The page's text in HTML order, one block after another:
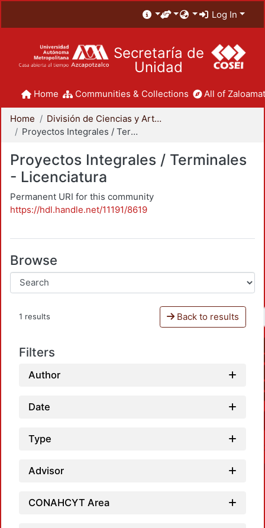
Log In
Secretaría de
Unidad
Home Communities & Collections All of
Home
División de Ciencias y Artes para el Diseño
Proyectos Integrales / Terminales - Licenciatura
Proyectos Integrales / Terminales
- Licenciatura
Permanent URI for this community
https://hdl.handle.net/11191/8619
Browse
1 results Back to results
Filters
Author
Date
Type
Advisor
CONAHCYT Area